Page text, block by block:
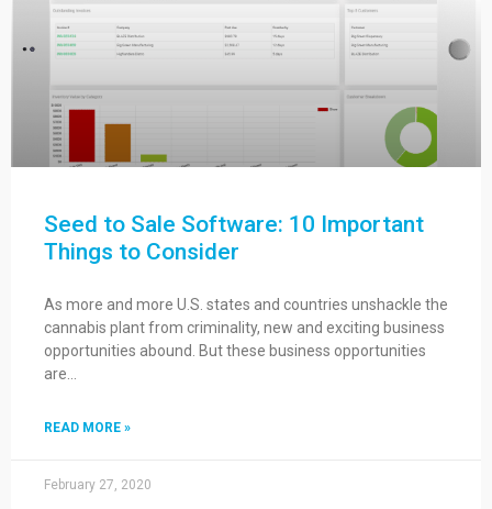
Seed to Sale Software: 10 Important
Things to Consider
As more and more U.S. states and countries unshackle the
cannabis plant from criminality, new and exciting business
opportunities abound. But these business opportunities
are…
READ MORE »
February 27, 2020